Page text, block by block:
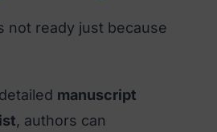
not ready just because
manuscript
, authors can